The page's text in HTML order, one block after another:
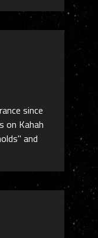
since
on Kahah
and